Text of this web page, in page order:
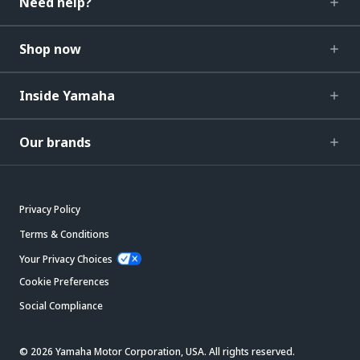
Shop now
Inside Yamaha
Our brands
Privacy Policy
Terms & Conditions
Your Privacy Choices
Cookie Preferences
Social Compliance
© 2026 Yamaha Motor Corporation, USA. All rights reserved.